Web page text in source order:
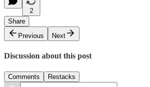
2
Share
Previous
Next
Discussion about this post
Comments Restacks